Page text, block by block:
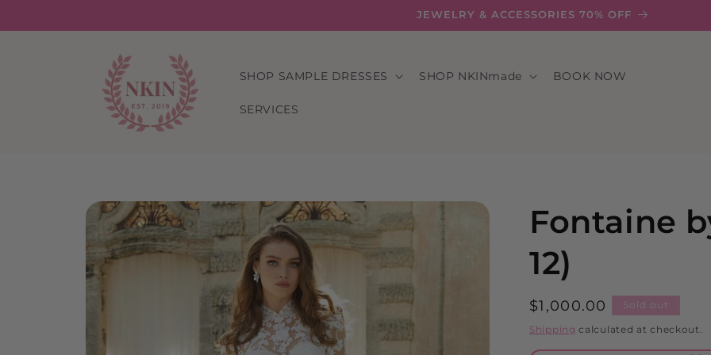
JEWELRY & ACCESSORIES 70% OFF
SHOP SAMPLE DRESSES SHOP NKINmade BOOK NOW
SERVICES
r
Skip to
product
information
Fontaine
12)
Regular
price
$1,000.00 Sold out
Shipping calculated at checkout.